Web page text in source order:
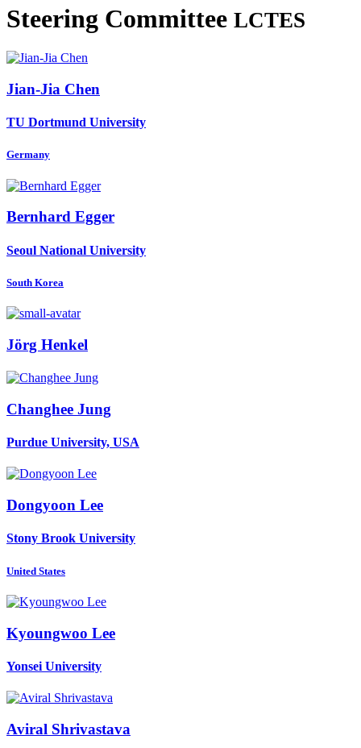
Steering Committee LCTES
Jian-Jia Chen
TU Dortmund University
Germany
Bernhard Egger
Seoul National University
South Korea
Jörg Henkel
Changhee Jung
Purdue University, USA
Dongyoon Lee
Stony Brook University
United States
Kyoungwoo Lee
Yonsei University
Aviral Shrivastava